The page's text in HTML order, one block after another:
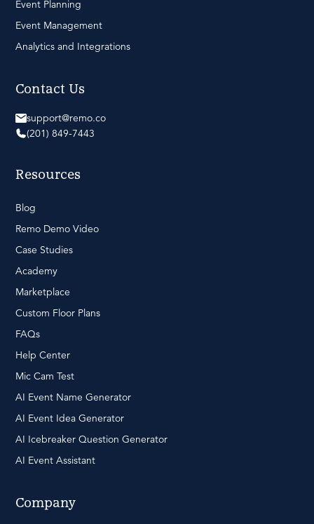
Event Planning
Event Management
Analytics and Integrations
Contact Us
support@remo.co
(201) 849-7443
Resources
Blog
Remo Demo Video
Case Studies
Academy
Marketplace
Custom Floor Plans
FAQs
Help Center
Mic Cam Test
AI Event Name Generator
AI Event Idea Generator
AI Icebreaker Question Generator
AI Event Assistant
Company